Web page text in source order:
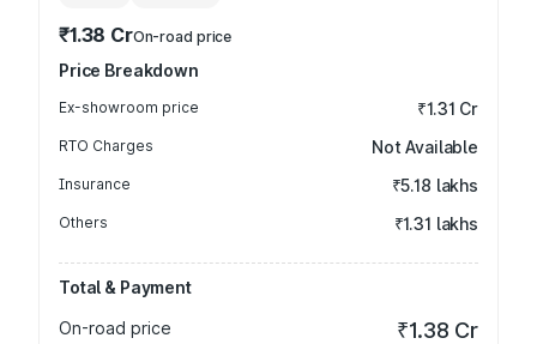
₹1.38 CrOn-road price
Price Breakdown
Ex-showroom price ₹1.31 Cr
RTO Charges Not Available
Insurance ₹5.18 lakhs
Others ₹1.31 lakhs
Total & Payment
On-road price
₹1.38 Cr